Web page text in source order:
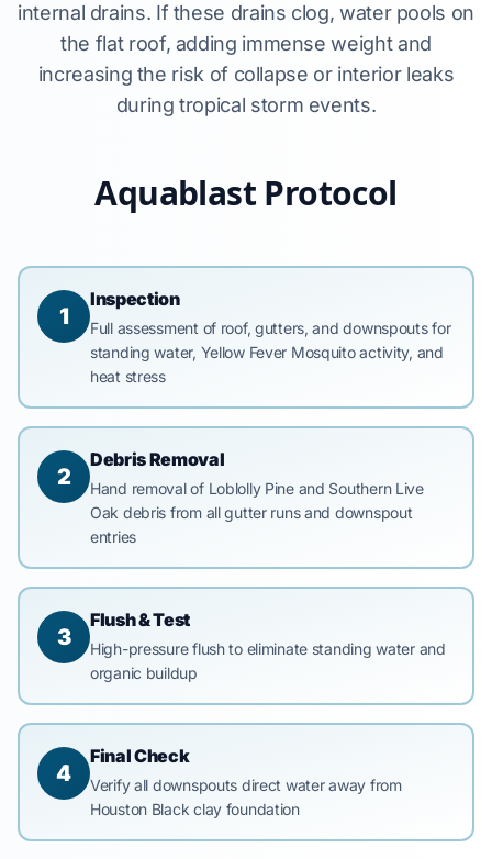
internal drains. If these drains clog, water pools on
the flat roof, adding immense weight and
increasing the risk of collapse or interior leaks
during tropical storm events.
Aquablast Protocol
1
Inspection
Full assessment of roof, gutters, and downspouts for
standing water, Yellow Fever Mosquito activity, and
heat stress
2
Debris Removal
Hand removal of Loblolly Pine and Southern Live
Oak debris from all gutter runs and downspout
entries
3
Flush & Test
High-pressure flush to eliminate standing water and
organic buildup
4
Final Check
Verify all downspouts direct water away from
Houston Black clay foundation